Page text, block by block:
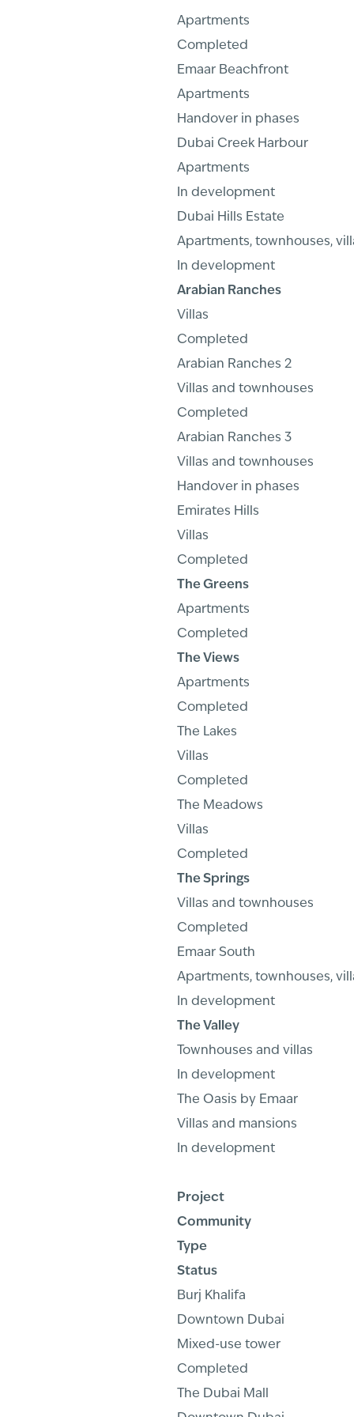
Apartments
Completed
Emaar Beachfront
Apartments
Handover in phases
Dubai Creek Harbour
Apartments
In development
Dubai Hills Estate
Apartments, townhouses,
In development
Arabian Ranches
Villas
Completed
Arabian Ranches 2
Villas and townhouses
Completed
Arabian Ranches 3
Villas and townhouses
Handover in phases
Emirates Hills
Villas
Completed
The Greens
Apartments
Completed
The Views
Apartments
Completed
The Lakes
Villas
Completed
The Meadows
Villas
Completed
The Springs
Villas and townhouses
Completed
Emaar South
Apartments, townhouses,
In development
The Valley
Townhouses and villas
In development
The Oasis by Emaar
Villas and mansions
In development
Project
Community
Type
Status
Burj Khalifa
Downtown Dubai
Mixed-use tower
Completed
The Dubai Mall